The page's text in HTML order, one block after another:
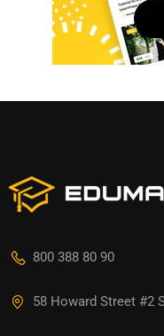
800 388 80 90
58 Howard Street #2